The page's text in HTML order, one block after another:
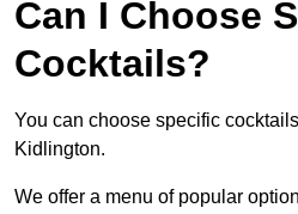
Can I Choose
Cocktails?
You can choose specific
Kidlington.
We offer a menu of popular